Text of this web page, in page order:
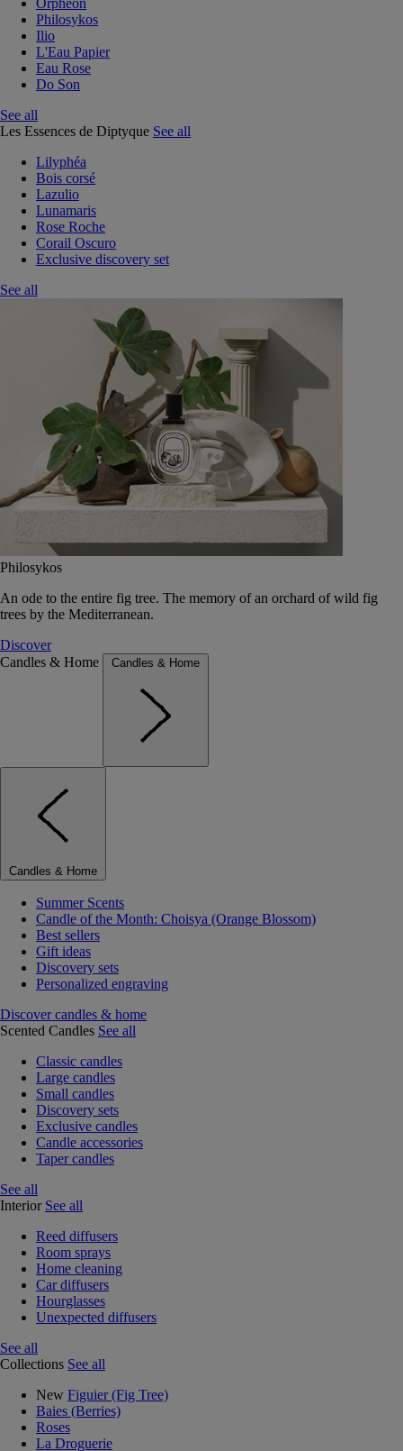
Orphéon
Philosykos
Ilio
L'Eau Papier
Eau Rose
Do Son
See all
Les Essences de Diptyque See all
Lilyphéa
Bois corsé
Lazulio
Lunamaris
Rose Roche
Corail Oscuro
Exclusive discovery set
See all
Philosykos
An ode to the entire fig tree. The memory of an orchard of wild fig
trees by the Mediterranean.
Discover
Candles & Home
Candles & Home
Candles & Home
Summer Scents
Candle of the Month: Choisya (Orange Blossom)
Best sellers
Gift ideas
Discovery sets
Personalized engraving
Discover candles & home
Scented Candles See all
Classic candles
Large candles
Small candles
Discovery sets
Exclusive candles
Candle accessories
Taper candles
See all
Interior See all
Reed diffusers
Room sprays
Home cleaning
Car diffusers
Hourglasses
Unexpected diffusers
See all
Collections See all
New Figuier (Fig Tree)
Baies (Berries)
Roses
La Droguerie